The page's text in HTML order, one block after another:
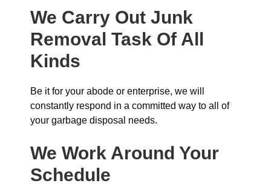
We Carry Out Junk
Removal Task Of All
Kinds
Be it for your abode or enterprise, we will
constantly respond in a committed way to all of
your garbage disposal needs.
We Work Around Your
Schedule